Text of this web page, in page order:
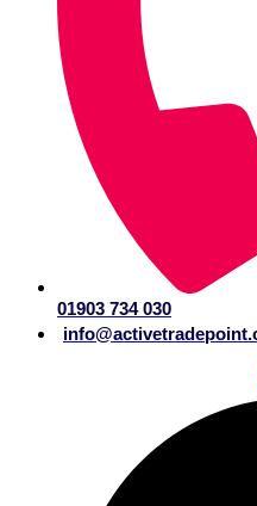
01903 734 030